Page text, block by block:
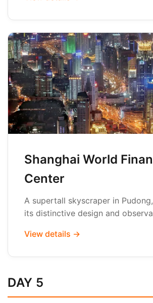
Shanghai World
Center
A supertall skyscraper in
its distinctive design and
View details →
DAY 5